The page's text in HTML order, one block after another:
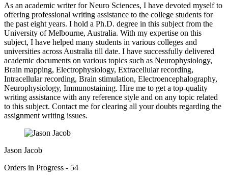
As an academic writer for Neuro Sciences, I have devoted myself to
offering professional writing assistance to the college students for
the past eight years. I hold a Ph.D. degree in this subject from the
University of Melbourne, Australia. With my expertise on this
subject, I have helped many students in various colleges and
universities across Australia till date. I have successfully delivered
academic documents on various topics such as Neurophysiology,
Brain mapping, Electrophysiology, Extracellular recording,
Intracellular recording, Brain stimulation, Electroencephalography,
Neurophysiology, Immunostaining. Hire me to get a top-quality
writing assistance with any reference style and on any topic related
to this subject. Contact me for clearing all your doubts regarding the
assignment writing issues.
Jason Jacob
Orders in Progress - 54